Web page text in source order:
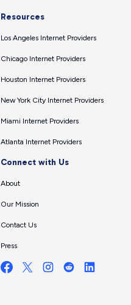
Resources
Los Angeles Internet Providers
Chicago Internet Providers
Houston Internet Providers
New York City Internet Providers
Miami Internet Providers
Atlanta Internet Providers
Connect with Us
About
Our Mission
Contact Us
Press